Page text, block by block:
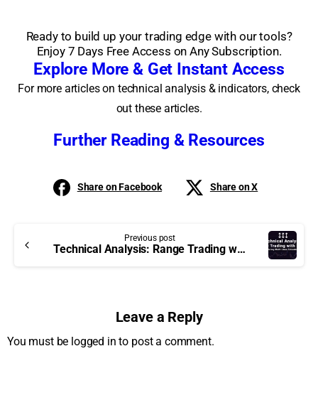
Ready to build up your trading edge with our tools?
Enjoy 7 Days Free Access on Any Subscription.
Explore More & Get Instant Access
For more articles on technical analysis & indicators, check
out these articles.
Further Reading & Resources
Share on Facebook Share on X
Previous post
Technical Analysis: Range Trading with MMLE
Leave a Reply
You must be logged in to post a comment.